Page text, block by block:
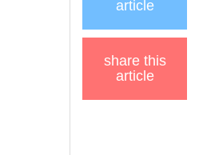
article
share this
article